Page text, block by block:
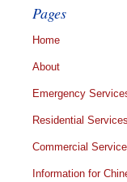
Pages
Home
About
Emergency
Residential Services
Commercial
Information for